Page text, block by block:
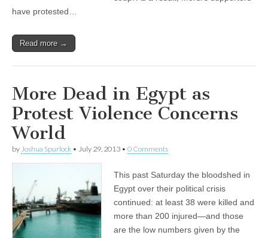
have protested…
Read more →
More Dead in Egypt as
Protest Violence Concerns
World
by Joshua Spurlock • July 29, 2013 • 0 Comments
This past Saturday the bloodshed in
Egypt over their political crisis
continued: at least 38 were killed and
more than 200 injured—and those
are the low numbers given by the